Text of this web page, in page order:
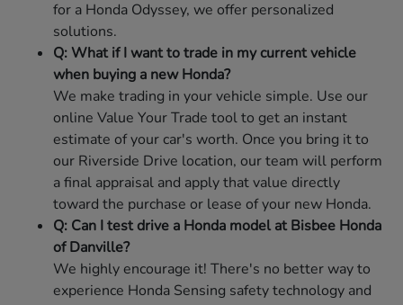
for a Honda Odyssey, we offer personalized
solutions.
Q: What if I want to trade in my current vehicle
when buying a new Honda?
We make trading in your vehicle simple. Use our
online Value Your Trade tool to get an instant
estimate of your car's worth. Once you bring it to
our Riverside Drive location, our team will perform
a final appraisal and apply that value directly
toward the purchase or lease of your new Honda.
Q: Can I test drive a Honda model at Bisbee Honda
of Danville?
We highly encourage it! There's no better way to
experience Honda Sensing safety technology and